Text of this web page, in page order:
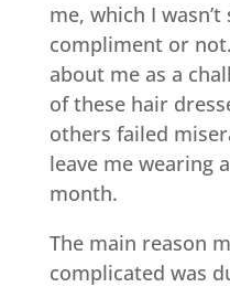
me, which I wasn’t
compliment or
about me as a
of these hair
others failed
leave me wearing
month.
The main reason
complicated was